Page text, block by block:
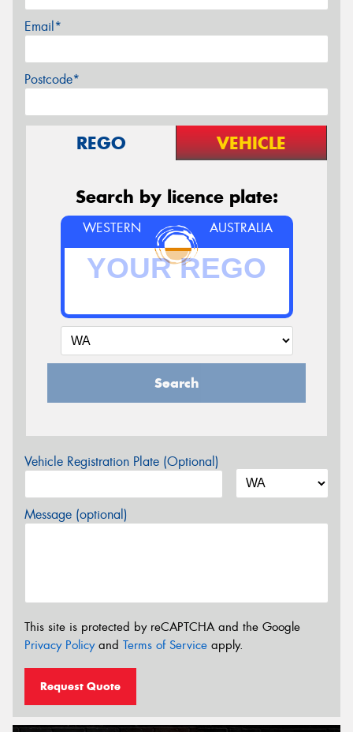
Email*
Postcode*
REGO VEHICLE
Search by licence plate:
WESTERN AUSTRALIA
Search
Vehicle Registration Plate (Optional)
Message (optional)
This site is protected by reCAPTCHA and the Google
Privacy Policyand Terms of Service apply.
Request Quote